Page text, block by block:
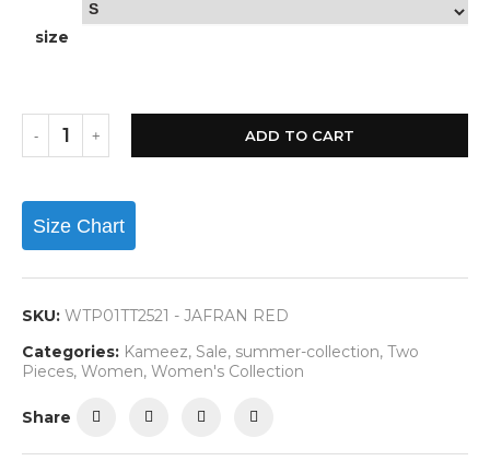
size
ADD TO CART
Size Chart
SKU: WTP01TT2521 - JAFRAN RED
Categories: Kameez, Sale, summer-collection, Two
Pieces, Women, Women's Collection
Share